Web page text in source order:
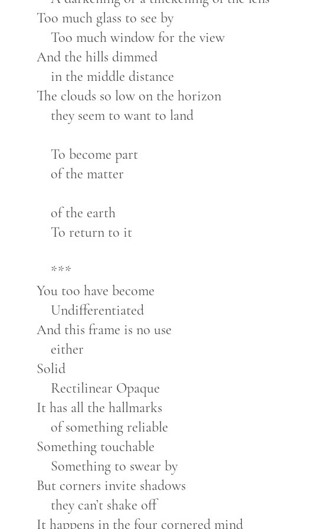
Too much glass to see by
Too much window for the view
And the hills dimmed
in the middle distance
The clouds so low on the horizon
they seem to want to land
To become part
of the matter
of the earth
To return to it
***
You too have become
Undifferentiated
And this frame is no use
either
Solid
Rectilinear Opaque
It has all the hallmarks
of something reliable
Something touchable
Something to swear by
But corners invite shadows
they can’t shake off
It happens in the four cornered mind